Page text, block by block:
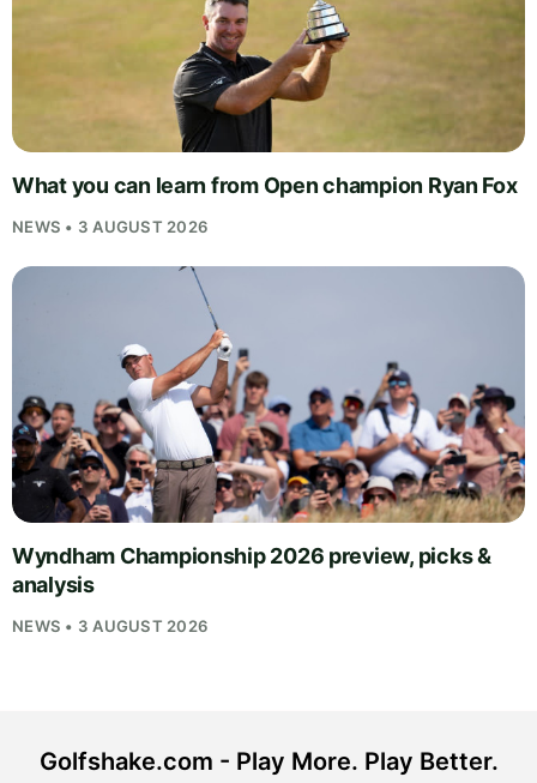
What you can learn from Open champion Ryan Fox
NEWS • 3 AUGUST 2026
Wyndham Championship 2026 preview, picks &
analysis
NEWS • 3 AUGUST 2026
Golfshake.com - Play More. Play Better.